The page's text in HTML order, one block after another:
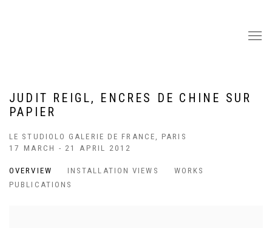
JUDIT REIGL, ENCRES DE CHINE SUR
PAPIER
LE STUDIOLO GALERIE DE FRANCE, PARIS
17 MARCH - 21 APRIL 2012
OVERVIEW INSTALLATION VIEWS
WORKS
PUBLICATIONS